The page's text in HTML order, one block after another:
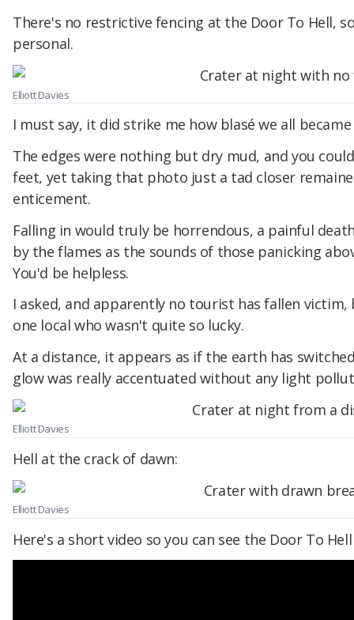
There's no restrictive fencing at the Door To Hell,
personal.
Elliott Davies
I must say, it did strike me how blasé we all
The edges were nothing but dry mud, and you
feet, yet taking that photo just a tad closer
enticement.
Falling in would truly be horrendous, a painful
by the flames as the sounds of those panicking
You'd be helpless.
I asked, and apparently no tourist has fallen
one local who wasn't quite so lucky.
At a distance, it appears as if the earth has
glow was really accentuated without any light
Elliott Davies
Hell at the crack of dawn:
Elliott Davies
Here's a short video so you can see the Door To